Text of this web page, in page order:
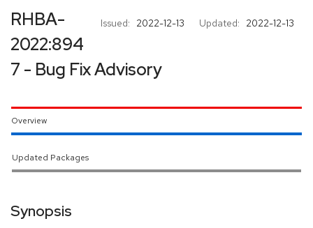
Issued: 2022-12-13 Updated: 2022-12-13
RHBA-
2022:894
7 - Bug Fix Advisory
Overview
Updated Packages
Synopsis